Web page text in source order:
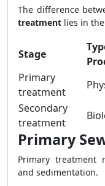
The difference
treatment lies in
Stage
Primary
treatment
Secondary
treatment
Primary
Primary treatment
and sedimentation.